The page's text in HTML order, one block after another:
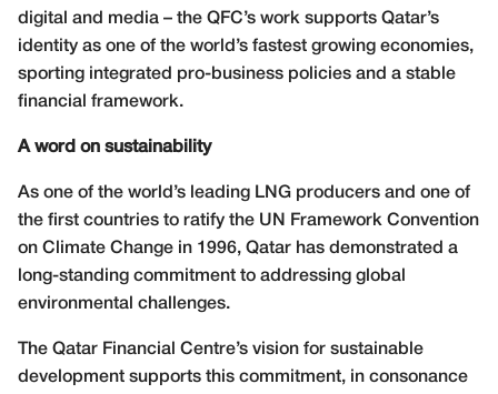
digital and media – the QFC’s work supports Qatar’s
identity as one of the world’s fastest growing economies,
sporting integrated pro-business policies and a stable
financial framework.
A word on sustainability
As one of the world’s leading LNG producers and one of
the first countries to ratify the UN Framework Convention
on Climate Change in 1996, Qatar has demonstrated a
long-standing commitment to addressing global
environmental challenges.
The Qatar Financial Centre’s vision for sustainable
development supports this commitment, in consonance